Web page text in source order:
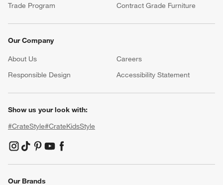
Trade Program
Contract Grade Furniture
Our Company
About Us Careers
(Opens in new window)
Responsible Design
Accessibility Statement
Show us your look with:
#CrateStyle#CrateKidsStyle
(Opens in new window)
(Opens in new window)
(Opens in new window)
(Opens in new window)
(Opens in new window)
Our Brands